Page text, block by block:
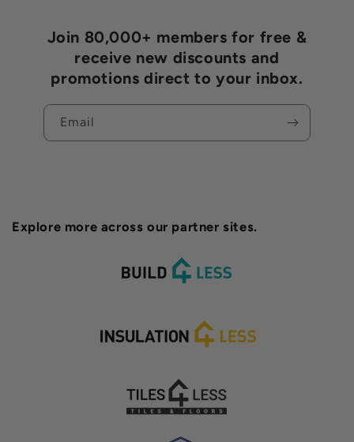
Join 80,000+ members for free &
receive new discounts and
promotions direct to your inbox.
Email
Explore more across our partner sites.